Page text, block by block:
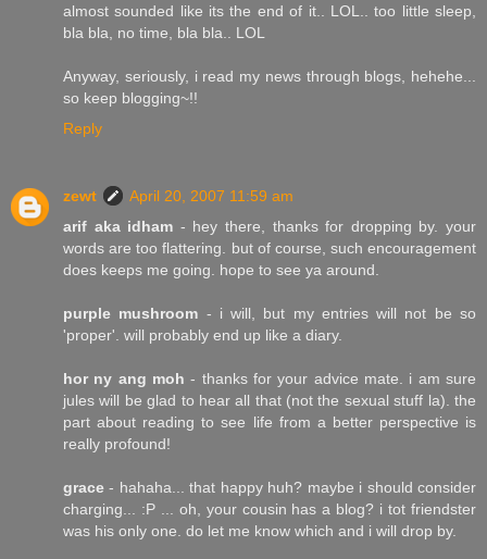
almost sounded like its the end of it.. LOL.. too little sleep,
bla bla, no time, bla bla.. LOL
Anyway, seriously, i read my news through blogs, hehehe...
so keep blogging~!!
Reply
zewt
April 20, 2007 11:59 am
arif aka idham - hey there, thanks for dropping by. your
words are too flattering. but of course, such encouragement
does keeps me going. hope to see ya around.
purple mushroom - i will, but my entries will not be so
'proper'. will probably end up like a diary.
hor ny ang moh - thanks for your advice mate. i am sure
jules will be glad to hear all that (not the sexual stuff la). the
part about reading to see life from a better perspective is
really profound!
grace - hahaha... that happy huh? maybe i should consider
charging... :P ... oh, your cousin has a blog? i tot friendster
was his only one. do let me know which and i will drop by.